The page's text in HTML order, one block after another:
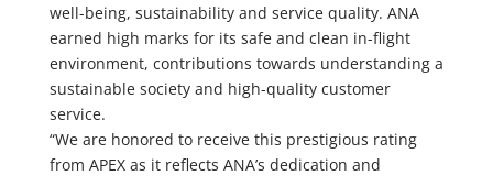
well-being, sustainability and service quality. ANA
earned high marks for its safe and clean in-flight
environment, contributions towards understanding a
sustainable society and high-quality customer
service.
“We are honored to receive this prestigious rating
from APEX as it reflects ANA’s dedication and